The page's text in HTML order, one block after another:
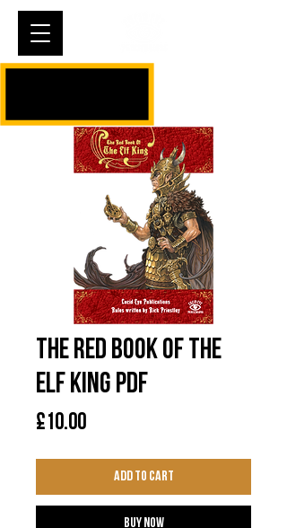
The Red Book of The
Elf King PDF
£10.00Price
Add to Cart
Buy Now